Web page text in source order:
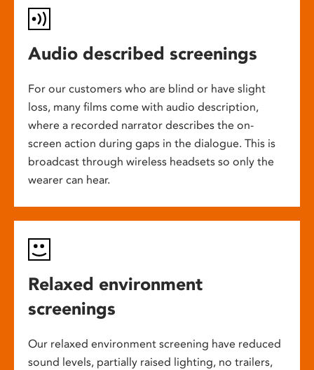
Audio described screenings
For our customers who are blind or have slight
loss, many films come with audio description,
where a recorded narrator describes the on-
screen action during gaps in the dialogue. This is
broadcast through wireless headsets so only the
wearer can hear.
Relaxed environment
screenings
Our relaxed environment screening have reduced
sound levels, partially raised lighting, no trailers,